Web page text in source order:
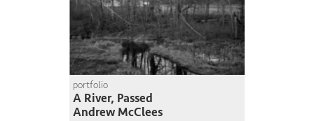
portfolio
A River, Passed
Andrew McClees